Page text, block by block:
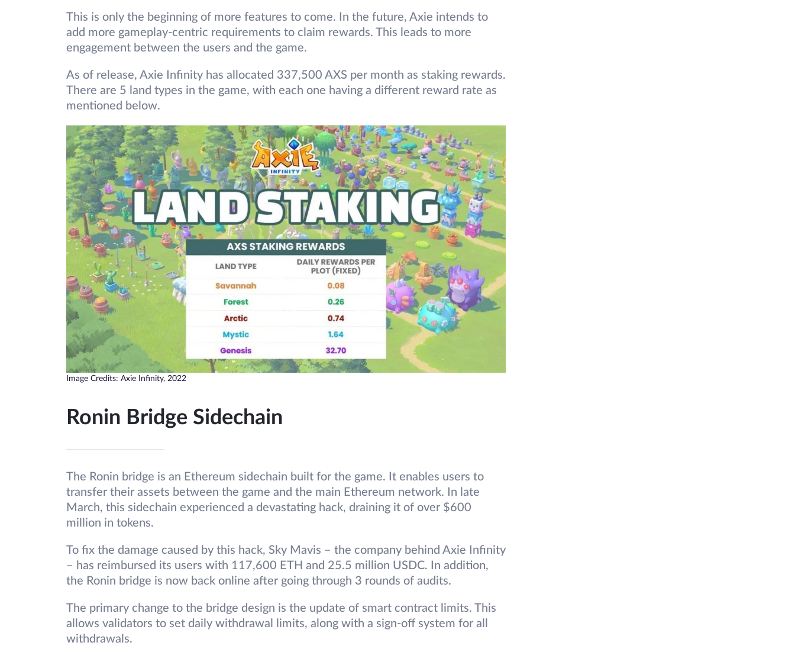
This is only the beginning of more features to come. In the future, Axie intends to
add more gameplay-centric requirements to claim rewards. This leads to more
engagement between the users and the game.
As of release, Axie Infinity has allocated 337,500 AXS per month as staking rewards.
There are 5 land types in the game, with each one having a different reward rate as
mentioned below.
Image Credits: Axie Infinity, 2022
Ronin Bridge Sidechain
The Ronin bridge is an Ethereum sidechain built for the game. It enables users to
transfer their assets between the game and the main Ethereum network. In late
March, this sidechain experienced a devastating hack, draining it of over $600
million in tokens.
To fix the damage caused by this hack, Sky Mavis – the company behind Axie Infinity
– has reimbursed its users with 117,600 ETH and 25.5 million USDC. In addition,
the Ronin bridge is now back online after going through 3 rounds of audits.
The primary change to the bridge design is the update of smart contract limits. This
allows validators to set daily withdrawal limits, along with a sign-off system for all
withdrawals.